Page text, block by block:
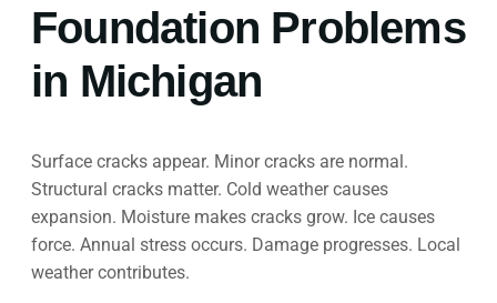
Foundation Problems
in Michigan
Surface cracks appear. Minor cracks are normal.
Structural cracks matter. Cold weather causes
expansion. Moisture makes cracks grow. Ice causes
force. Annual stress occurs. Damage progresses. Local
weather contributes.